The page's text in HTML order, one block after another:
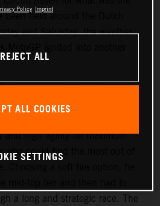
been held around the Dutch
and Saturday, the weather
assumed 9th and 14th
and aimed to make their usual
and high agility for maximum
who could find the most out of
a long and strategic race. The
Policy Imprint
REJECT ALL
ALL COOKIES
SETTINGS